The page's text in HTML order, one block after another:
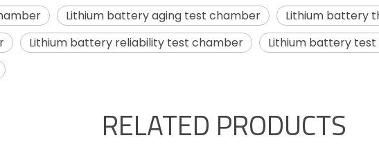
Lithium battery aging test chamber
Lithium battery
Lithium battery reliability test chamber
Lithium battery
RELATED PRODUCTS